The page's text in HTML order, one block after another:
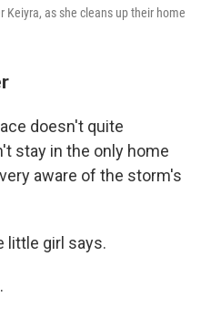
Keiyra, as she cleans up their home
doesn't quite
stay in the only home
aware of the storm's
little girl says.